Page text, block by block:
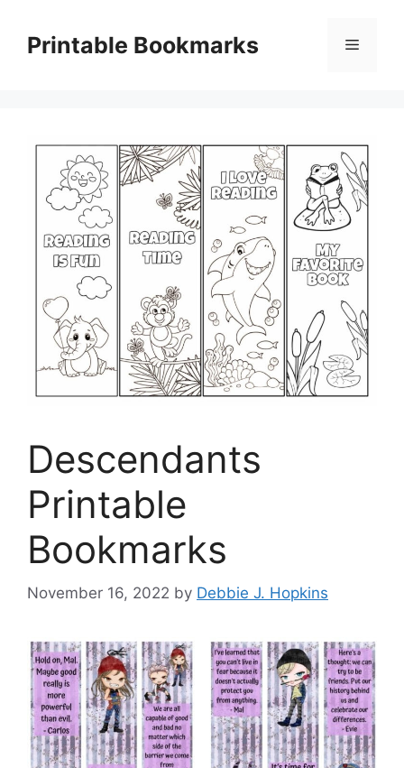
contentPrintable Bookmarks Menu
Descendants
Printable
Bookmarks
November 16, 2022 by Debbie J. Hopkins